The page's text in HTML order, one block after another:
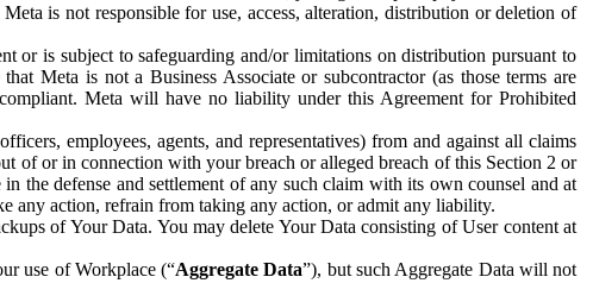
is not responsible for use, access, alteration, distribution or deletion of
or is subject to safeguarding and/or limitations on distribution pursuant to
Meta is not a Business Associate or subcontractor (as those terms are
Meta will have no liability under this Agreement for Prohibited
employees, agents, and representatives) from and against all claims
of or in connection with your breach or alleged breach of this Section 2 or
the defense and settlement of any such claim with its own counsel and at
any action, refrain from taking any action, or admit any liability.
of Your Data. You may delete Your Data consisting of User content at
use of Workplace (“Aggregate Data”), but such Aggregate Data will not